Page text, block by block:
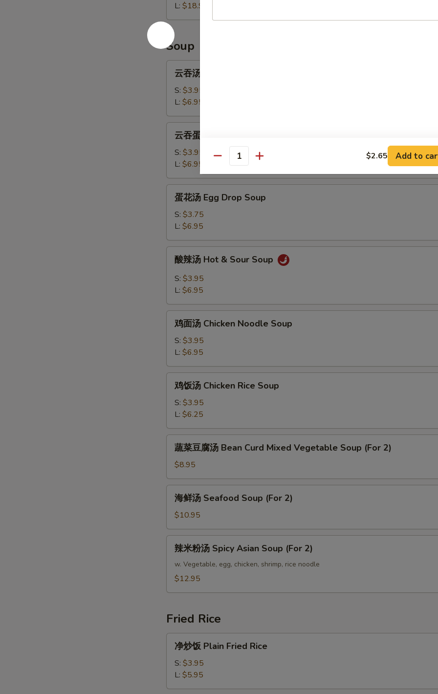
Q
Spare
Ribs
L: $18.95
Soup
Wonton
Soup
云吞汤 Wonton Soup
S: $3.95
L: $6.95
汤
Wonton
Egg
Drop
Soup
云吞蛋花汤 Wonton Egg Drop Soup
S: $3.95
L: $6.95
Egg
Drop
Soup
蛋花汤 Egg Drop Soup
S: $3.75
L: $6.95
Hot
Sour
Soup
酸辣汤 Hot & Sour Soup
S: $3.95
L: $6.95
Chicken
Noodle
Soup
鸡面汤 Chicken Noodle Soup
S: $3.95
L: $6.95
Chicken
Rice
Soup
鸡饭汤 Chicken Rice Soup
S: $3.95
L: $6.25
腐
汤
Bean
Curd
Vegetable
Soup
蔬菜豆腐汤 Bean Curd Mixed Vegetable Soup (For 2)
$8.95
Seafood
Soup
(For
海鲜汤 Seafood Soup (For 2)
$10.95
(For
2)
辣米粉汤 Spicy Asian Soup (For 2)
w. Vegetable, egg, chicken, shrimp, rice noodle
$12.95
Fried Rice
Plain
Fried
净炒饭 Plain Fried Rice
S: $3.95
L: $5.95
Quantity $2.65 Add to